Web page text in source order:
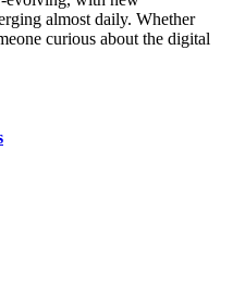
almost daily. Whether
curious about the digital